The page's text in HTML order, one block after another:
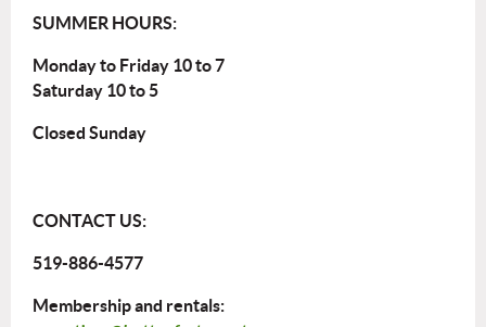
SUMMER HOURS:
Monday to Friday 10 to 7
Saturday 10 to 5
Closed Sunday
CONTACT US:
519-886-4577
Membership and rentals: